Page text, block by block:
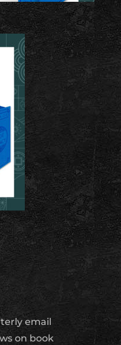
email
on book